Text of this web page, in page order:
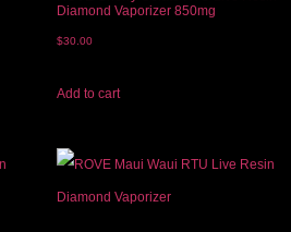
Diamond Vaporizer 850mg
$30.00
Add to cart